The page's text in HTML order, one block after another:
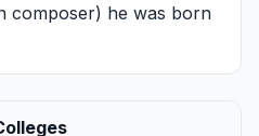
composer) he was born